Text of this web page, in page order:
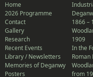
Home
2026 Programme
Contact
Gallery
Research
Recent Events
Library / Newsletters
Memories of Deganwy
Posters
1866 –
1909
In the
Roman
from